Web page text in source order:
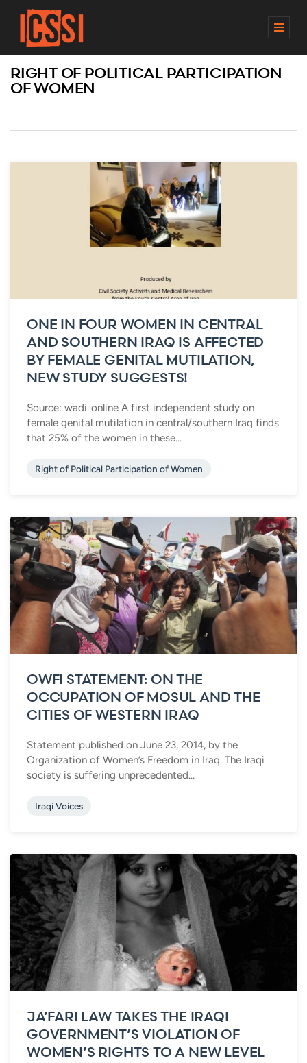
M
N
RIGHT OF POLITICAL PARTICIPATION
OF WOMEN
ONE IN FOUR WOMEN IN CENTRAL
AND SOUTHERN IRAQ IS AFFECTED
BY FEMALE GENITAL MUTILATION,
NEW STUDY SUGGESTS!
Source: wadi-online A first independent study on
female genital mutilation in central/southern Iraq finds
that 25% of the women in these...
Right of Political Participation of Women
OWFI STATEMENT: ON THE
OCCUPATION OF MOSUL AND THE
CITIES OF WESTERN IRAQ
Statement published on June 23, 2014, by the
Organization of Women’s Freedom in Iraq. The Iraqi
society is suffering unprecedented...
Iraqi Voices
JA’FARI LAW TAKES THE IRAQI
GOVERNMENT’S VIOLATION OF
WOMEN’S RIGHTS TO A NEW LEVEL